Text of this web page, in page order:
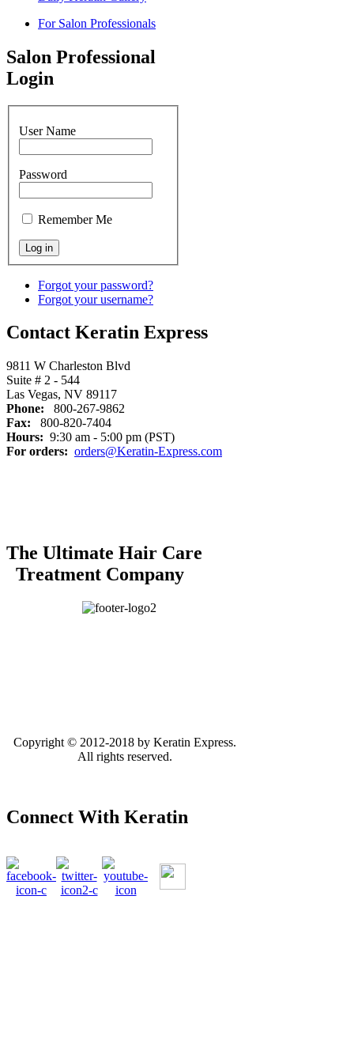
For Salon Professionals
Salon Professional
Login
User Name
Password
Remember Me
Forgot your password?
Forgot your username?
Contact Keratin Express
9811 W Charleston Blvd
Suite # 2 - 544
Las Vegas, NV 89117
Phone: 800-267-9862
Fax: 800-820-7404
Hours: 9:30 am - 5:00 pm (PST)
For orders: orders@Keratin-Express.com
The Ultimate Hair Care
Treatment Company
Copyright © 2012-2018 by Keratin Express.
All rights reserved.
Connect With Keratin